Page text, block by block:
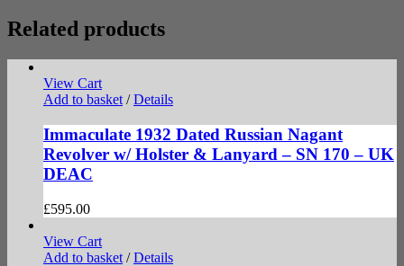
Related products
View Cart
Add to basket / Details
Immaculate 1932 Dated Russian Nagant
Revolver w/ Holster & Lanyard – SN 170 – UK
DEAC
£595.00
View Cart
Add to basket / Details